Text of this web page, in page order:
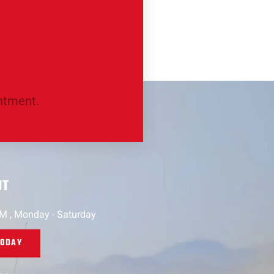
, Monday - Saturday